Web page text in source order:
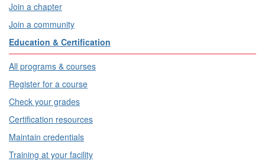
Join a chapter
Join a community
Education & Certification
All programs & courses
Register for a course
Check your grades
Certification resources
Maintain credentials
Training at your facility